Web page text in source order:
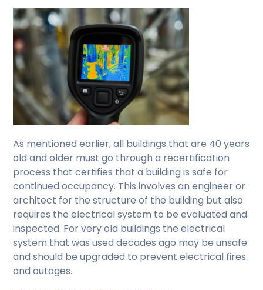
As mentioned earlier, all buildings that are 40 years
old and older must go through a recertification
process that certifies that a building is safe for
continued occupancy. This involves an engineer or
architect for the structure of the building but also
requires the electrical system to be evaluated and
inspected. For very old buildings the electrical
system that was used decades ago may be unsafe
and should be upgraded to prevent electrical fires
and outages.